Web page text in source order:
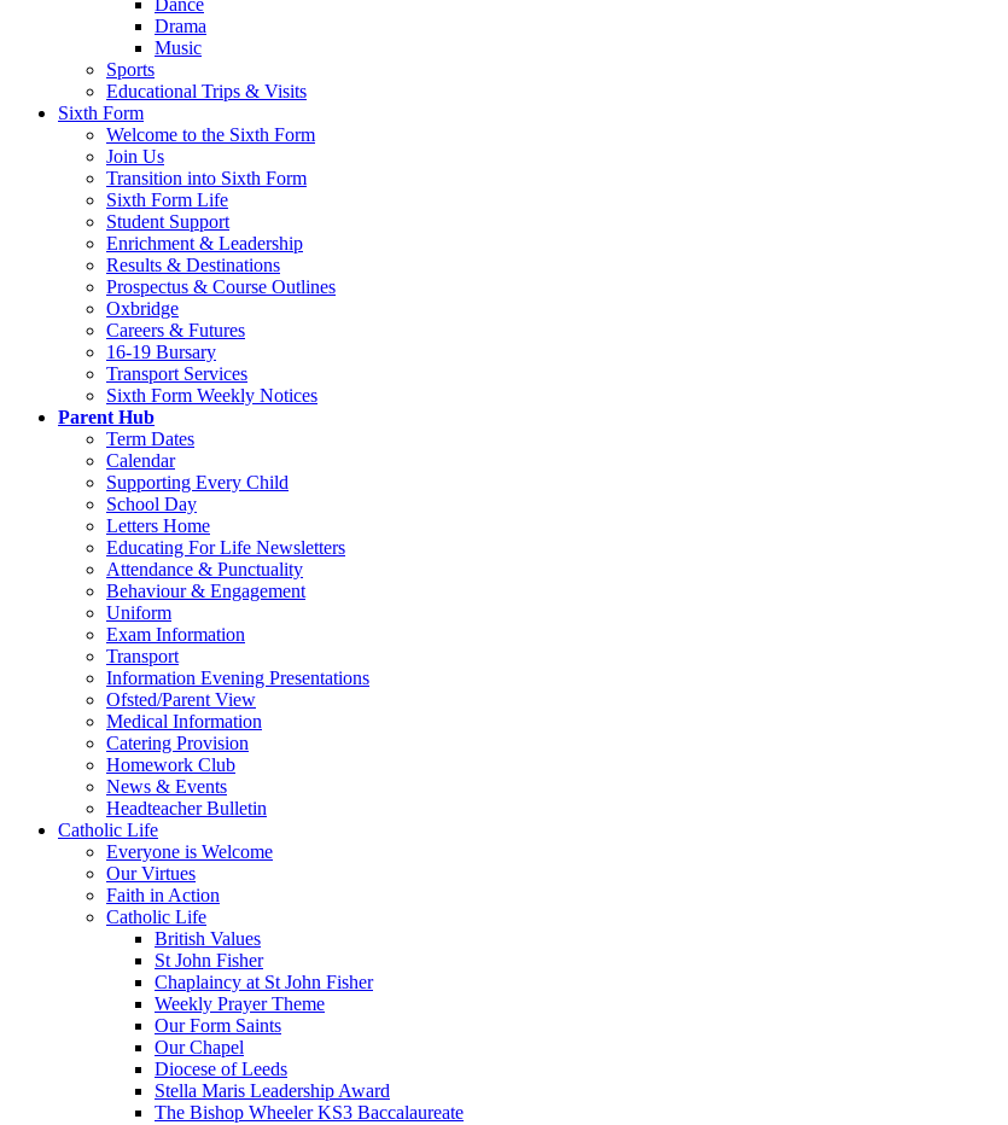
Dance
Drama
Music
Sports
Educational Trips & Visits
Sixth Form
Welcome to the Sixth Form
Join Us
Transition into Sixth Form
Sixth Form Life
Student Support
Enrichment & Leadership
Results & Destinations
Prospectus & Course Outlines
Oxbridge
Careers & Futures
16-19 Bursary
Transport Services
Sixth Form Weekly Notices
Parent Hub
Term Dates
Calendar
Supporting Every Child
School Day
Letters Home
Educating For Life Newsletters
Attendance & Punctuality
Behaviour & Engagement
Uniform
Exam Information
Transport
Information Evening Presentations
Ofsted/Parent View
Medical Information
Catering Provision
Homework Club
News & Events
Headteacher Bulletin
Catholic Life
Everyone is Welcome
Our Virtues
Faith in Action
Catholic Life
British Values
St John Fisher
Chaplaincy at St John Fisher
Weekly Prayer Theme
Our Form Saints
Our Chapel
Diocese of Leeds
Stella Maris Leadership Award
The Bishop Wheeler KS3 Baccalaureate